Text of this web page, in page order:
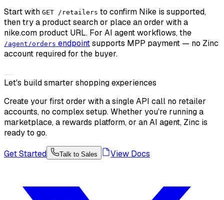
Start with GET /retailers to confirm Nike is supported,
then try a product search or place an order with a
nike.com product URL. For AI agent workflows, the
/agent/orders endpointsupports MPP payment — no Zinc
account required for the buyer.
Let's build smarter shopping experiences
Create your first order with a single API call no retailer
accounts, no complex setup. Whether you're running a
marketplace, a rewards platform, or an AI agent, Zinc is
ready to go.
Get Started
Talk to Sales View Docs